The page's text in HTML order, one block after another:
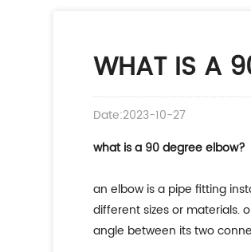
WHAT IS A
Date:2023-10-27
what is a 90 degree elbow?
an elbow is a pipe fitting
different sizes or materials.
angle between its two